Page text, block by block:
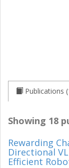
Publications
Showing 18
Rewarding
Directional
Efficient